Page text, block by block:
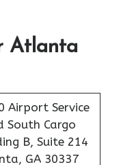
Atlanta
Airport Service
South Cargo
B, Suite 214
GA 30337